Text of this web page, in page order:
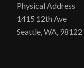
Physical Address
1415 12th Ave
Seattle, WA, 98122